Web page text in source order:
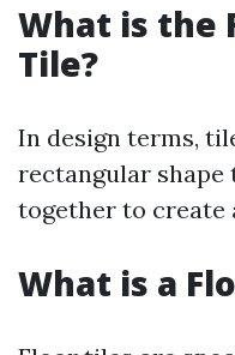
What is the
Tile?
In design terms,
rectangular shape
together to create
What is a